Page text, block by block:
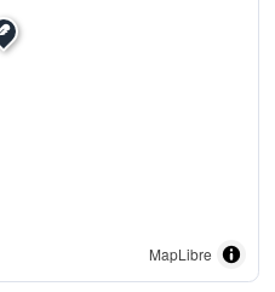
MapLibre